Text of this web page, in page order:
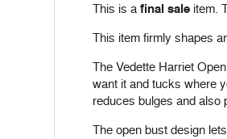
This is a final saleitem.
This item firmly shapes
The Vedette Harriet
want it and tucks where
reduces bulges and also
The open bust design